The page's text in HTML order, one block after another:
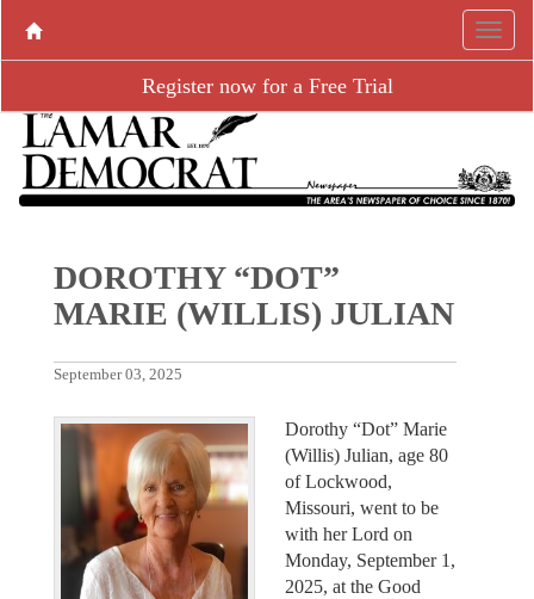
Register now for a Free Trial
DOROTHY “DOT”
MARIE (WILLIS) JULIAN
September 03, 2025
Dorothy “Dot” Marie
(Willis) Julian, age 80
of Lockwood,
Missouri, went to be
with her Lord on
Monday, September 1,
2025, at the Good